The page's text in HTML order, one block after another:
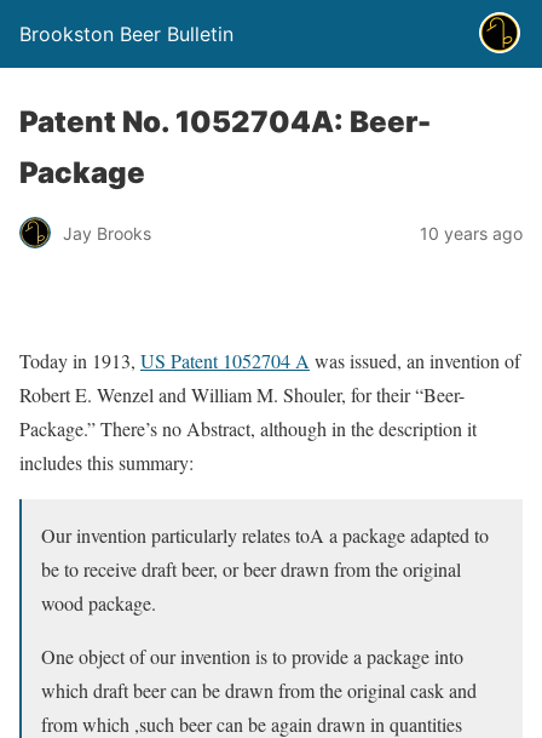
Brookston Beer Bulletin
Patent No. 1052704A: Beer-
Package
Jay Brooks 10 years ago
Today in 1913, US Patent 1052704 A was issued, an invention of
Robert E. Wenzel and William M. Shouler, for their “Beer-
Package.” There’s no Abstract, although in the description it
includes this summary:
Our invention particularly relates toA a package adapted to
be to receive draft beer, or beer drawn from the original
wood package.
One object of our invention is to provide a package into
which draft beer can be drawn from the original cask and
from which ,such beer can be again drawn in quantities